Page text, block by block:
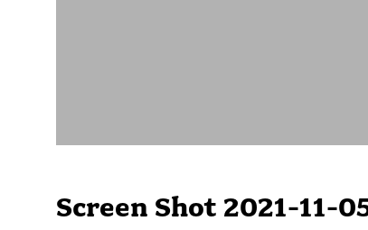
Screen Shot 2021-11-